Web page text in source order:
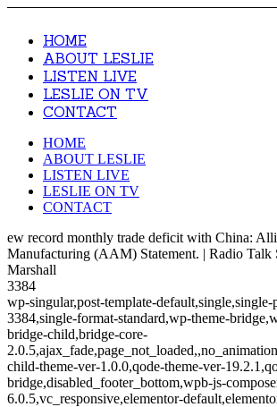
HOME
ABOUT LESLIE
LISTEN LIVE
LESLIE ON TV
CONTACT
HOME
ABOUT LESLIE
LISTEN LIVE
LESLIE ON TV
CONTACT
ew record monthly trade deficit with China:
Manufacturing (AAM) Statement. | Radio Talk
Marshall
3384
wp-singular,post-template-default,single,single-
3384,single-format-standard,wp-theme-
bridge-child,bridge-core-
child-theme-ver-1.0.0,qode-theme-ver-
bridge,disabled_footer_bottom,wpb-js-
6.0.5,vc_responsive,elementor-